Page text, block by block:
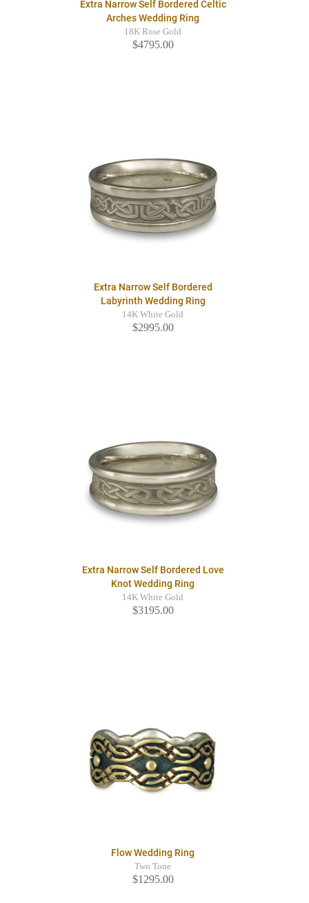
Extra Narrow Self Bordered Celtic
Arches Wedding Ring
18K Rose Gold
$4795.00
Extra Narrow Self Bordered
Labyrinth Wedding Ring
14K White Gold
$2995.00
Extra Narrow Self Bordered Love
Knot Wedding Ring
14K White Gold
$3195.00
Flow Wedding Ring
Two Tone
$1295.00